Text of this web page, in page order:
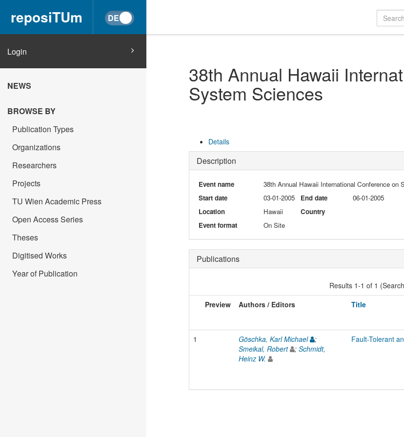
reposiTUm
Login
NEWS
BROWSE BY
Publication Types
Organizations
Researchers
Projects
TU Wien Academic Press
Open Access Series
Theses
Digitised Works
Year of Publication
38th Annual Hawaii
System Sciences
Details
Description
Event name
38th Annual Hawaii International Conference on
Start date
03-01-2005 End date
06-01-2005
Location
Hawaii
Country
Event format
On Site
Publications
Results 1-1 of 1
Preview
Authors / Editors Title
1 Göschka, Karl Michael
;
Smeikal, Robert
; Schmidt,
Heinz W.
Fault-Tolerant